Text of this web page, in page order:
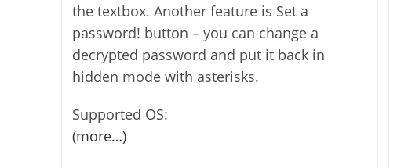
the textbox. Another feature is Set a
password! button – you can change a
decrypted password and put it back in
hidden mode with asterisks.
Supported OS:
(more…)